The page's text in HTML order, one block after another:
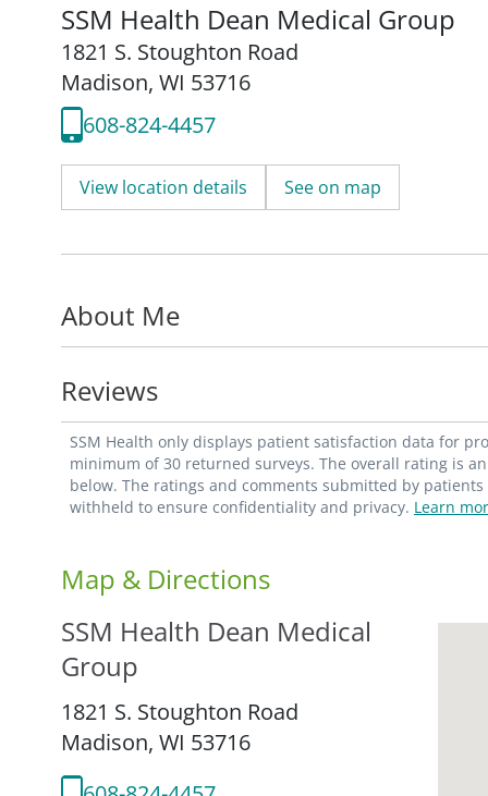
SSM Health Dean Medical Group
1821 S. Stoughton Road
Madison, WI 53716
608-824-4457
View location details See on map
About Me
Reviews
SSM Health only displays patient satisfaction data for
minimum of 30 returned surveys. The overall rating is
below. The ratings and comments submitted by
withheld to ensure confidentiality and privacy. Learn
Map & Directions
SSM Health Dean Medical
Group
1821 S. Stoughton Road
Madison, WI 53716